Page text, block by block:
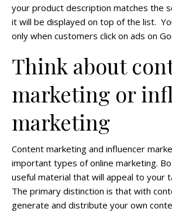
your product description matches the
it will be displayed on top of the list.
only when customers click on ads on
Think about
marketing or
marketing
Content marketing and influencer
important types of online marketing.
useful material that will appeal to your
The primary distinction is that with
generate and distribute your own